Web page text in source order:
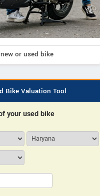
or used bike
Bike Valuation Tool
your used bike